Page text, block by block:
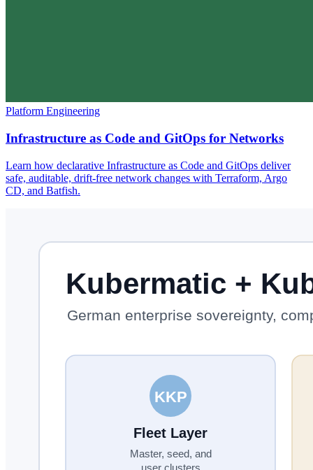
Platform Engineering
Infrastructure as Code and GitOps for Networks
Learn how declarative Infrastructure as Code and GitOps deliver
safe, auditable, drift-free network changes with Terraform, Argo
CD, and Batfish.